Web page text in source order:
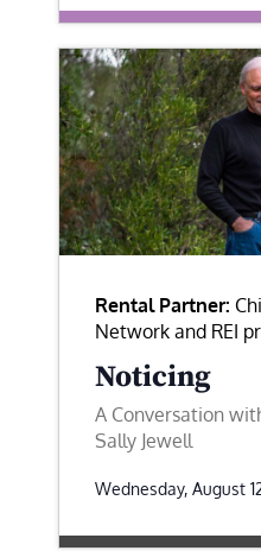
Rental Partner:
Network and REI
Noticing
A Conversation
Sally Jewell
Wednesday, August